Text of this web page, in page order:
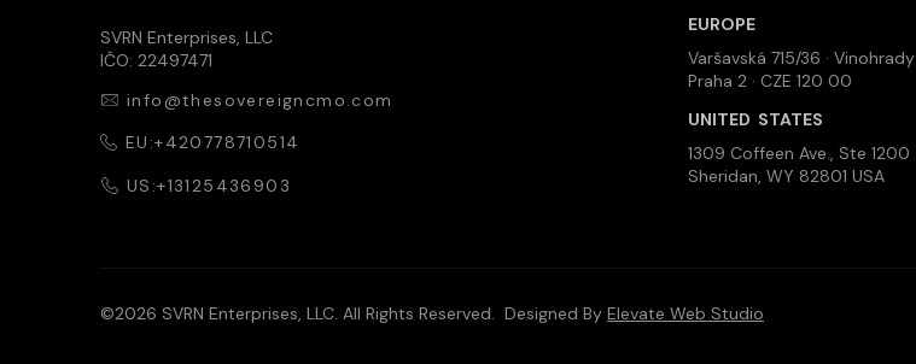
SVRN Enterprises, LLC
IČO: 22497471
info@thesovereigncmo.com
EU:+420778710514
US:+13125436903
EUROPE
Varšavská 715/36 · Vinohrady
Praha 2 · CZE 120 00
UNITED STATES
1309 Coffeen Ave., Ste 1200
Sheridan, WY 82801 USA
©2026 SVRN Enterprises, LLC. All Rights Reserved. Designed By Elevate Web Studio